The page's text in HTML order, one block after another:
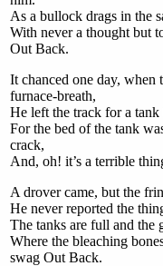
As a bullock drags in the
With never a thought but
Out Back.
It chanced one day,
furnace-breath,
He left the track for a
For the bed of the tank
crack,
And, oh! it’s a terrible
A drover came, but the
He never reported the
The tanks are full and the
Where the bleaching
swag Out Back.